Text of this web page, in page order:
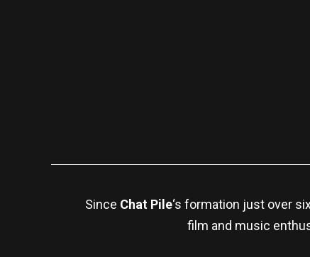
Since Chat Pile‘s formation just over
film and music